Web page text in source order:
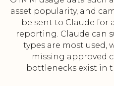
asset popularity, and
be sent to Claude for
reporting. Claude can
types are most used,
missing approved
bottlenecks exist in